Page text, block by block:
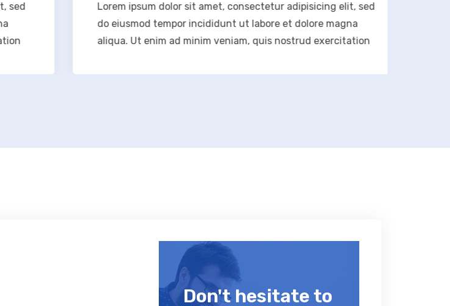
Lorem ipsum dolor sit amet, consectetur adipisicing elit, sed
do eiusmod tempor incididunt ut labore et dolore magna
aliqua. Ut enim ad minim veniam, quis nostrud exercitation
Don't hesitate to